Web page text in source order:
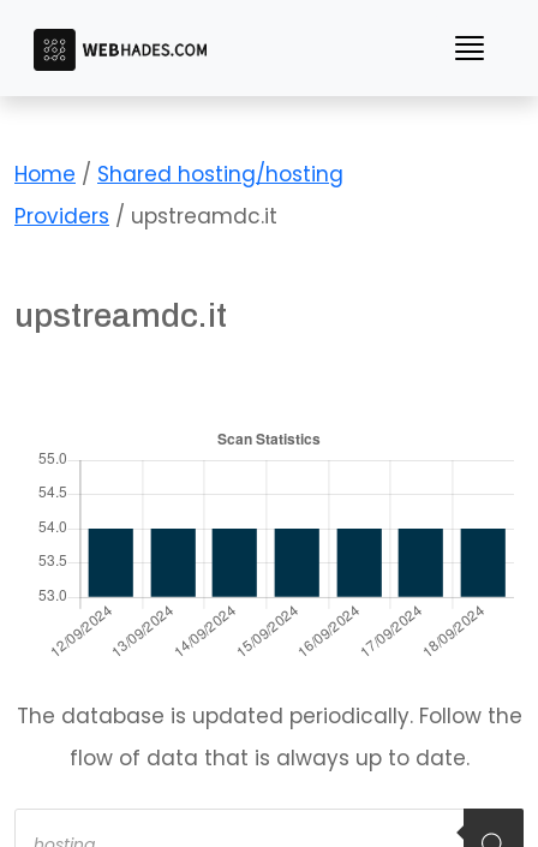
content
Home / Shared hosting/hosting
Providers / upstreamdc.it
upstreamdc.it
The database is updated periodically. Follow the
flow of data that is always up to date.
Products
search